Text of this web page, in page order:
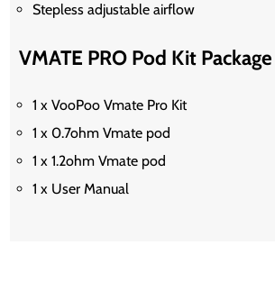
Stepless adjustable airflow
VMATE PRO Pod Kit
1 x VooPoo Vmate Pro Kit
1 x 0.7ohm Vmate pod
1 x 1.2ohm Vmate pod
1 x User Manual